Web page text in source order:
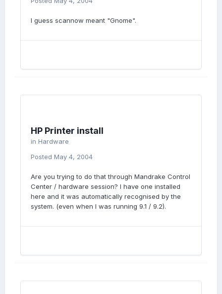
I guess scannow meant "Gnome".
HP Printer install
in Hardware
Posted May 4, 2004
Are you trying to do that through Mandrake Control
Center / hardware session? I have one installed
here and it was automatically recognised by the
system. (even when I was running 9.1 / 9.2).